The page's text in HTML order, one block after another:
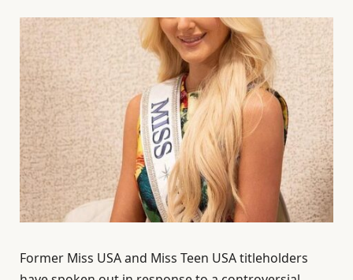
Former Miss USA and Miss Teen USA titleholders